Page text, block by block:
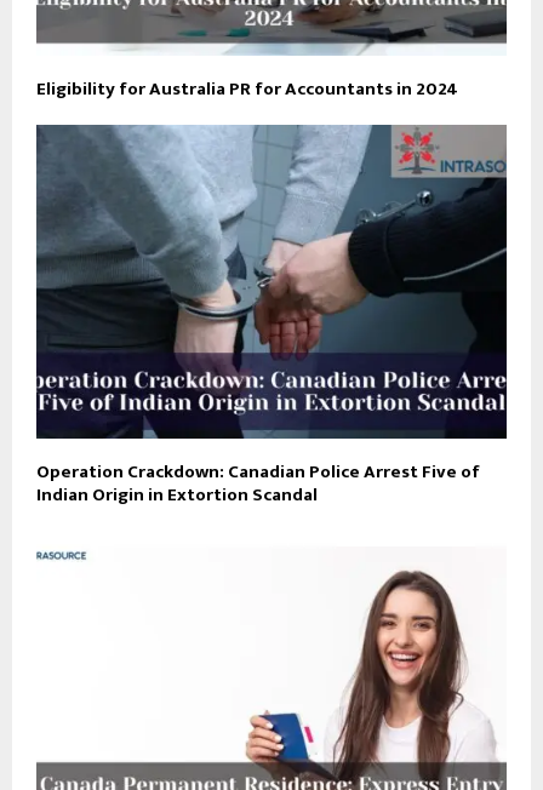
Eligibility for Australia PR for Accountants in 2024
Operation Crackdown: Canadian Police Arrest Five of
Indian Origin in Extortion Scandal